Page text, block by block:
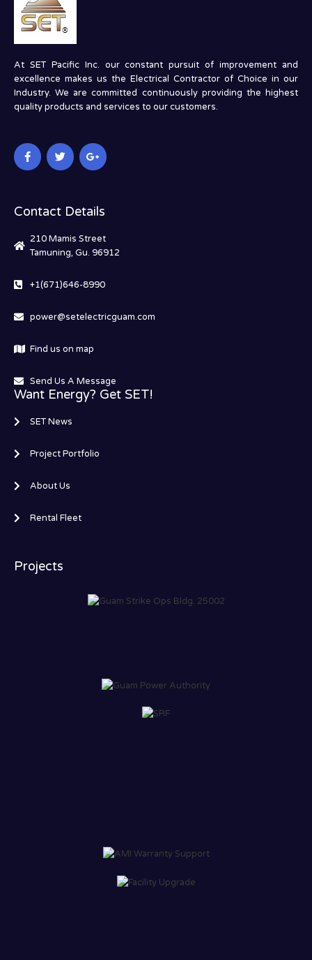
At SET Pacific Inc. our constant pursuit of improvement and
excellence makes us the Electrical Contractor of Choice in our
Industry. We are committed continuously providing the highest
quality products and services to our customers.
Contact Details
210 Mamis Street
Tamuning, Gu. 96912
+1(671)646-8990
power@setelectricguam.com
Find us on map
Send Us A Message
Want Energy? Get SET!
SET News
Project Portfolio
About Us
Rental Fleet
Projects